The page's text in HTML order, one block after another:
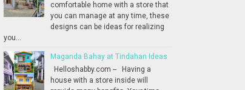
comfortable home with a store that
you can manage at any time, these
designs can be ideas for realizing
you...
Maganda Bahay at Tindahan Ideas
Helloshabby.com -- Having a
house with a store inside will